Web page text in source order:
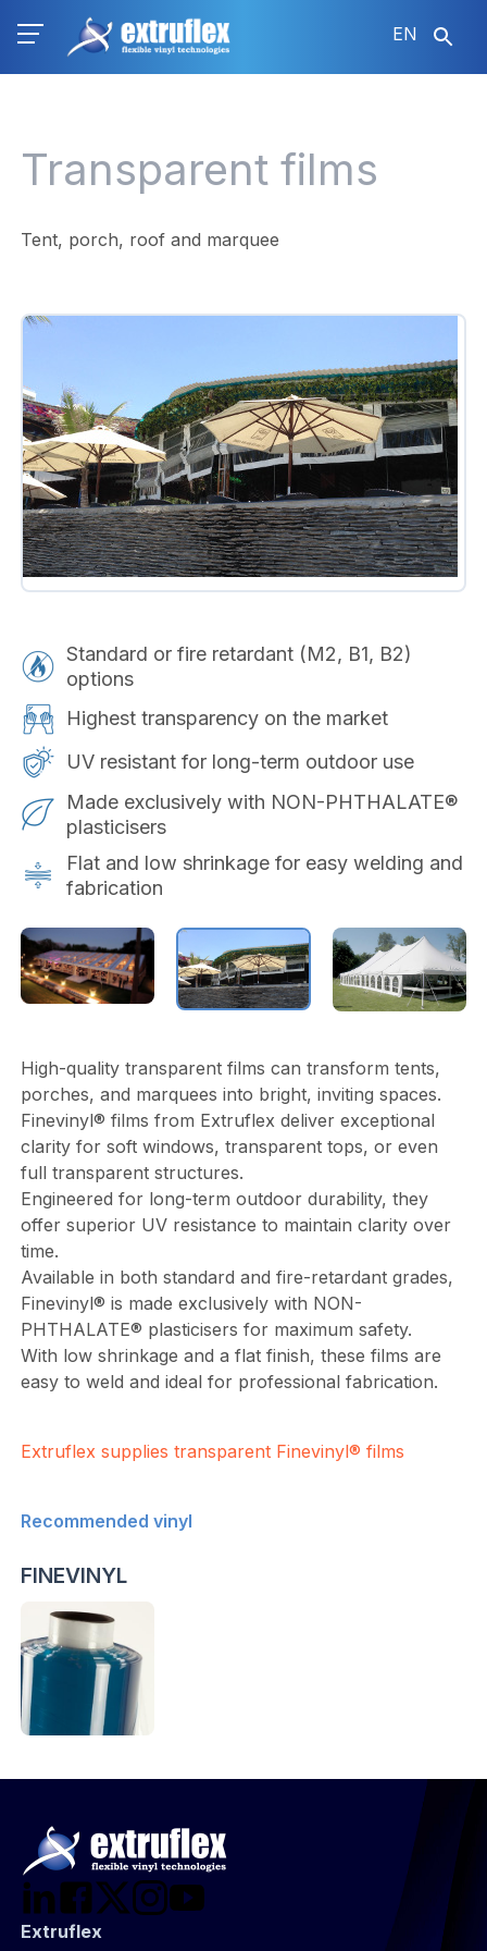
EN
Transparent films
Tent, porch, roof and marquee
Standard or fire retardant (M2, B1, B2)
options
Highest transparency on the market
UV resistant for long-term outdoor use
Made exclusively with NON-PHTHALATE®
plasticisers
Flat and low shrinkage for easy welding and
fabrication
High-quality transparent films can transform tents,
porches, and marquees into bright, inviting spaces.
Finevinyl® films from Extruflex deliver exceptional
clarity for soft windows, transparent tops, or even
full transparent structures.
Engineered for long-term outdoor durability, they
offer superior UV resistance to maintain clarity over
time.
Available in both standard and fire-retardant grades,
Finevinyl® is made exclusively with NON-
PHTHALATE® plasticisers for maximum safety.
With low shrinkage and a flat finish, these films are
easy to weld and ideal for professional fabrication.
Extruflex supplies transparent Finevinyl® films
Recommended vinyl
FINEVINYL
Extruflex